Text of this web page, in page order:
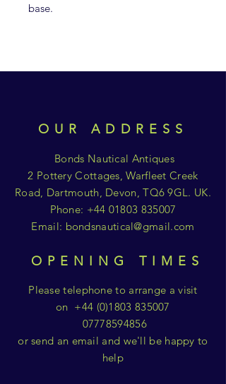
base.
OUR ADDRESS
Bonds Nautical Antiques
2 Pottery Cottages, Warfleet Creek
Road, Dartmouth, Devon, TQ6 9GL. UK.
Phone: +44 01803 835007
Email: bondsnautical@gmail.com
OPENING TIMES
Please telephone to arrange a visit
on +44 (0)1803 835007
07778594856
or send an email and we'll be happy to
help